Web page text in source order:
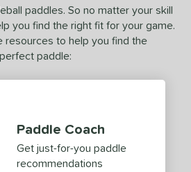
paddles. So no matter your skill
you find the right fit for your game.
resources to help you find the
perfect paddle:
Paddle Coach
Get just-for-you paddle
recommendations